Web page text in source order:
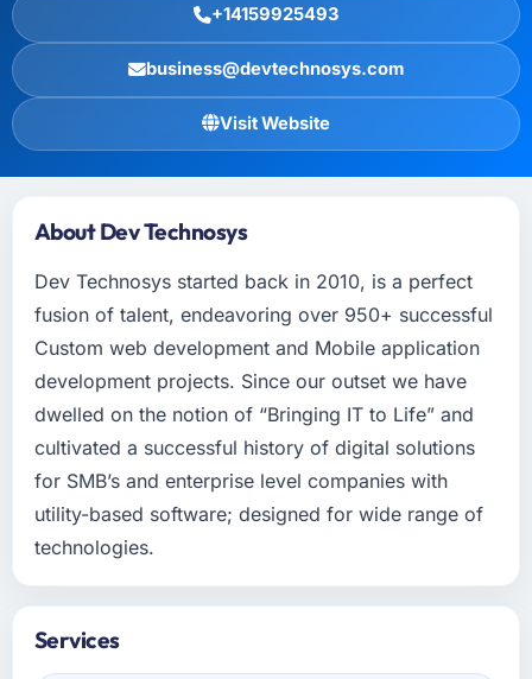
+14159925493
business@devtechnosys.com
Visit Website
About Dev Technosys
Dev Technosys started back in 2010, is a perfect
fusion of talent, endeavoring over 950+ successful
Custom web development and Mobile application
development projects. Since our outset we have
dwelled on the notion of “Bringing IT to Life” and
cultivated a successful history of digital solutions
for SMB’s and enterprise level companies with
utility-based software; designed for wide range of
technologies.
Services